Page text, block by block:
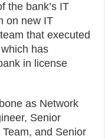
the bank’s IT
on new IT
that executed
has
in license
as Network
Senior
and Senior